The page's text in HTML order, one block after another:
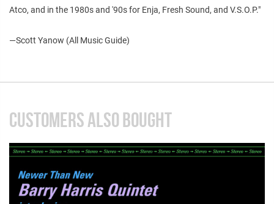
Atco, and in the 1980s and '90s for Enja, Fresh Sound, and V.S.O.P."
—Scott Yanow (All Music Guide)
CUSTOMERS ALSO BOUGHT